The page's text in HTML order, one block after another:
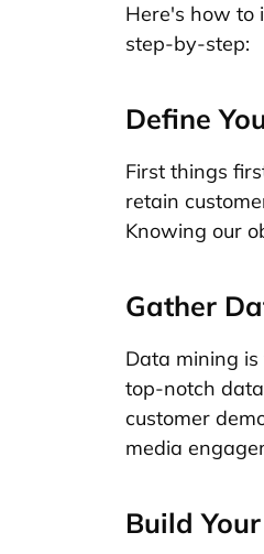
Here's how to
step-by-step:
Define
First things
retain
Knowing our
Gather
Data mining
top-notch
customer
media
Build